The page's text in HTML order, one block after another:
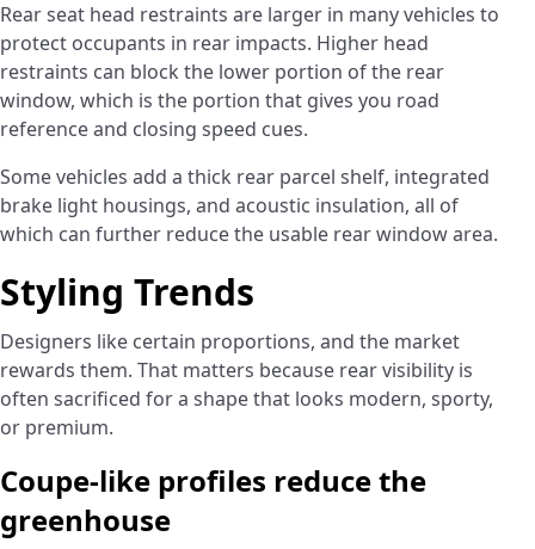
Rear seat head restraints are larger in many vehicles to
protect occupants in rear impacts. Higher head
restraints can block the lower portion of the rear
window, which is the portion that gives you road
reference and closing speed cues.
Some vehicles add a thick rear parcel shelf, integrated
brake light housings, and acoustic insulation, all of
which can further reduce the usable rear window area.
Styling Trends
Designers like certain proportions, and the market
rewards them. That matters because rear visibility is
often sacrificed for a shape that looks modern, sporty,
or premium.
Coupe-like profiles reduce the
greenhouse